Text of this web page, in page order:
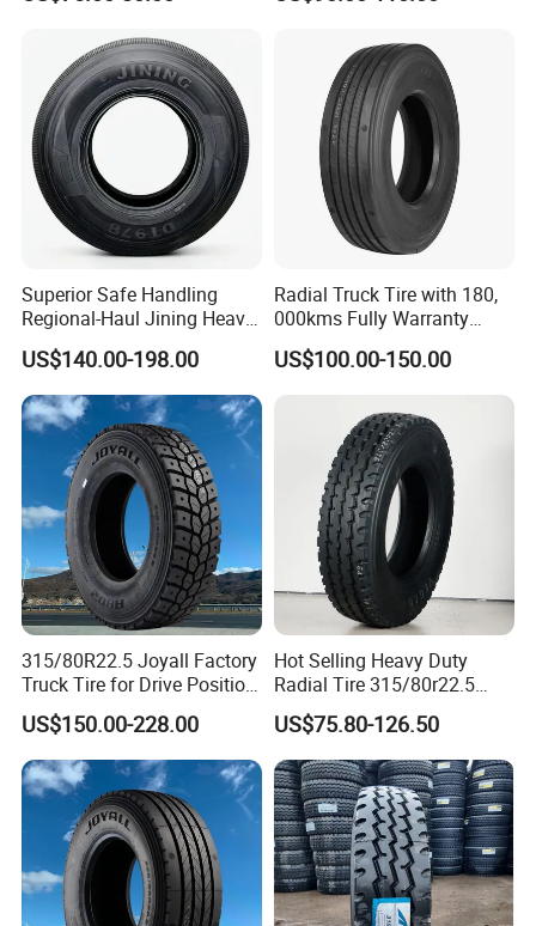
· Unique 5 meters drum giant fetal endurance testing
machine in China
Superior Safe Handling
Regional-Haul Jining Heavy-
Duty Radial Tire for
Mountainous Area Rural
Bulk Goods Delivery
US$140.00-198.00
Radial Truck Tire with 180,
000kms Fully Warranty
(11R22.5, 12R22.5,
295/80R22.5. 315/80R22.5)
US$100.00-150.00
315/80R22.5 Joyall Factory
Truck Tire for Drive Position
TBR
US$150.00-228.00
Hot Selling Heavy Duty
Radial Tire 315/80r22.5
Tubeless Truck Tire
US$75.80-126.50